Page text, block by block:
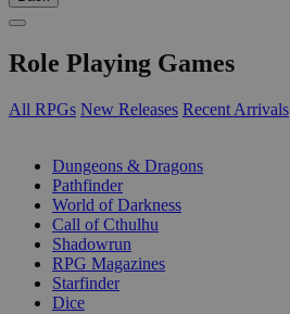
Role Playing Games
All RPGs New Releases Recent Arrivals
Dungeons & Dragons
Pathfinder
World of Darkness
Call of Cthulhu
Shadowrun
RPG Magazines
Starfinder
Dice